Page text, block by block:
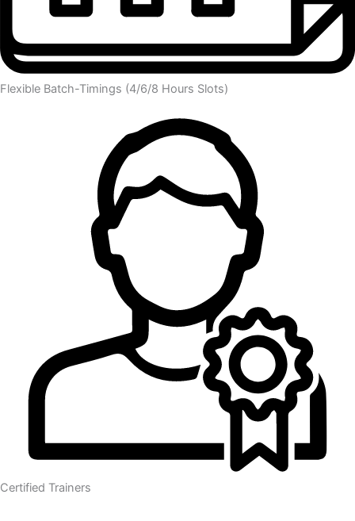
Flexible Batch-Timings (4/6/8 Hours Slots)
Certified Trainers